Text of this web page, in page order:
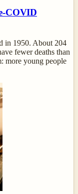
COVID
in 1950. About 204
fewer deaths than
more young people